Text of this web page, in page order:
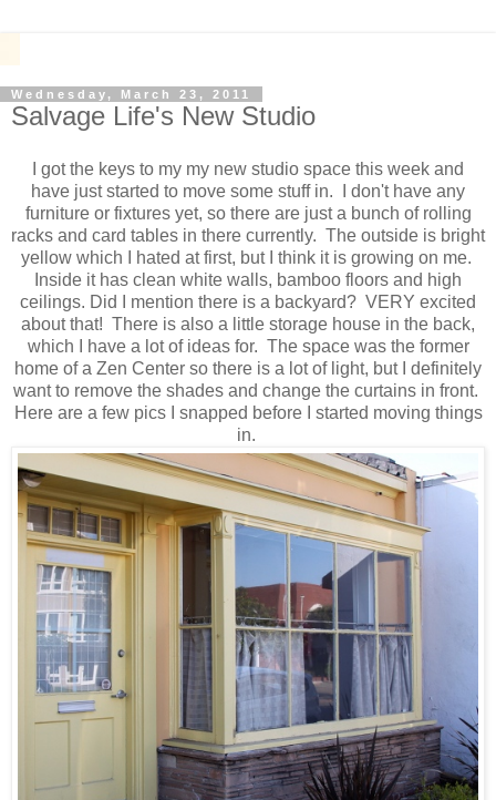
Wednesday, March 23, 2011
Salvage Life's New Studio
I got the keys to my my new studio space this week and
have just started to move some stuff in. I don't have any
furniture or fixtures yet, so there are just a bunch of rolling
racks and card tables in there currently. The outside is bright
yellow which I hated at first, but I think it is growing on me.
Inside it has clean white walls, bamboo floors and high
ceilings. Did I mention there is a backyard? VERY excited
about that! There is also a little storage house in the back,
which I have a lot of ideas for. The space was the former
home of a Zen Center so there is a lot of light, but I definitely
want to remove the shades and change the curtains in front.
Here are a few pics I snapped before I started moving things
in.